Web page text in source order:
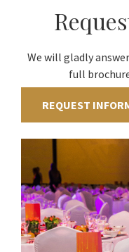
We will gladly
full
REQUEST